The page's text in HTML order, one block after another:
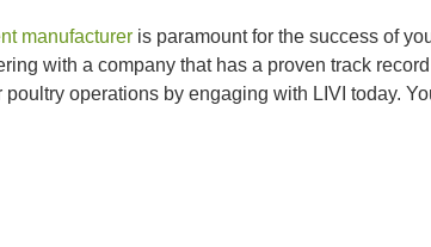
manufactureris paramount for the success of
with a company that has a proven track
operations by engaging with LIVI today.